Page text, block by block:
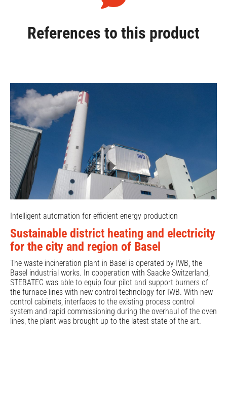
References to this product
Intelligent automation for efficient energy production
Sustainable district heating and electricity
for the city and region of Basel
The waste incineration plant in Basel is operated by IWB, the
Basel industrial works. In cooperation with Saacke Switzerland,
STEBATEC was able to equip four pilot and support burners of
the furnace lines with new control technology for IWB. With new
control cabinets, interfaces to the existing process control
system and rapid commissioning during the overhaul of the oven
lines, the plant was brought up to the latest state of the art.